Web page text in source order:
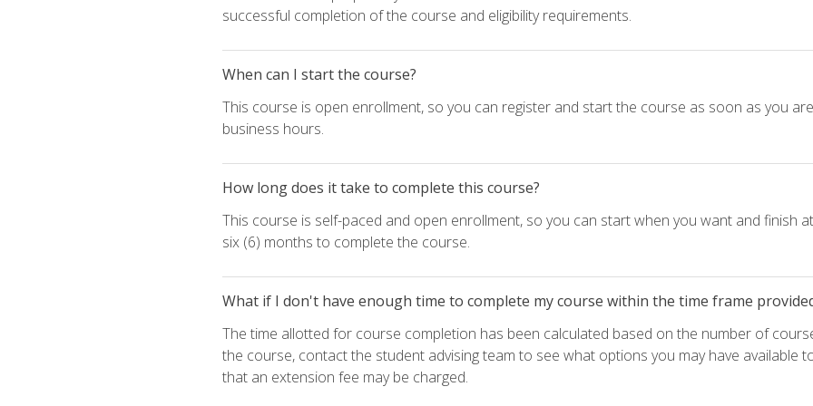
successful completion of the course and eligibility requirements.
When can I start the course?
This course is open enrollment, so you can register and start the course as soon as you
business hours.
How long does it take to complete this course?
This course is self-paced and open enrollment, so you can start when you want and finish
six (6) months to complete the course.
What if I don't have enough time to complete my course within the time frame
The time allotted for course completion has been calculated based on the number of
the course, contact the student advising team to see what options you may have available
that an extension fee may be charged.